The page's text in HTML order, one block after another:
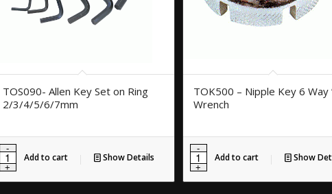
TOS090- Allen Key Set on Ring
2/3/4/5/6/7mm
Add to cart Show Details
TOK500 – Nipple Key 6 Way
Wrench
Add to cart Show